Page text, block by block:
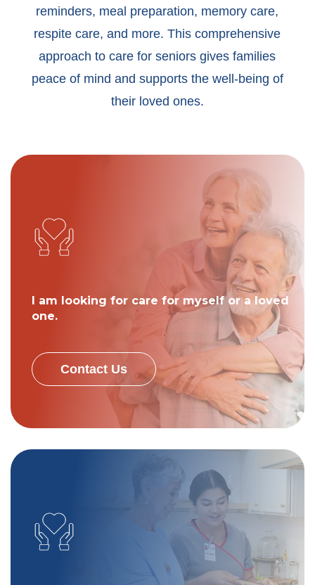
reminders, meal preparation, memory care,
respite care, and more. This comprehensive
approach to care for seniors gives families
peace of mind and supports the well-being of
their loved ones.
I am looking for care for myself or a loved
one.
Contact Us